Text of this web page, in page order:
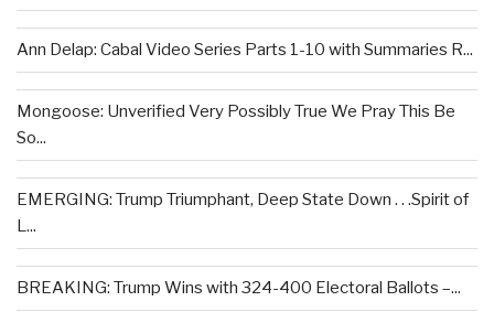
Ann Delap: Cabal Video Series Parts 1-10 with Summaries R...
Mongoose: Unverified Very Possibly True We Pray This Be
So...
EMERGING: Trump Triumphant, Deep State Down . . .Spirit of
L...
BREAKING: Trump Wins with 324-400 Electoral Ballots –...